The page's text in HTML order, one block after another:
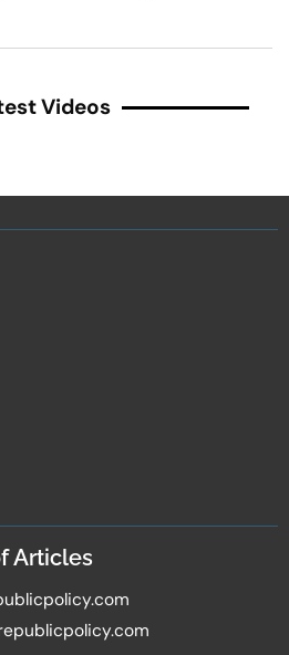
Videos
Articles